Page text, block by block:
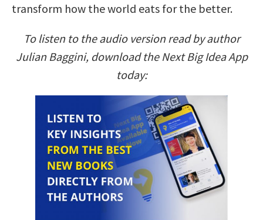
transform how the world eats for the better.
To listen to the audio version read by author
Julian Baggini, download the Next Big Idea App
today: